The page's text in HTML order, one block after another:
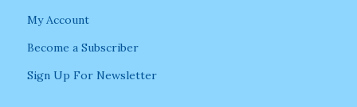
My Account
Become a Subscriber
Sign Up For Newsletter